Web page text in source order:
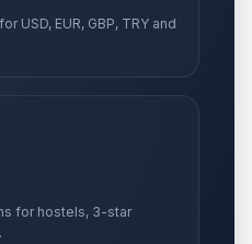
USD, EUR, GBP, TRY and
for hostels, 3-star